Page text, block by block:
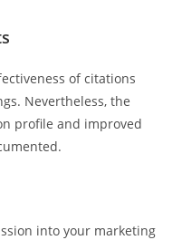
of citations
Nevertheless, the
profile and improved
into your marketing